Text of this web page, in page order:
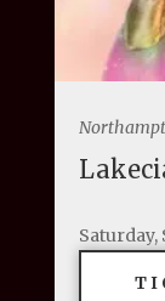
Saturday,